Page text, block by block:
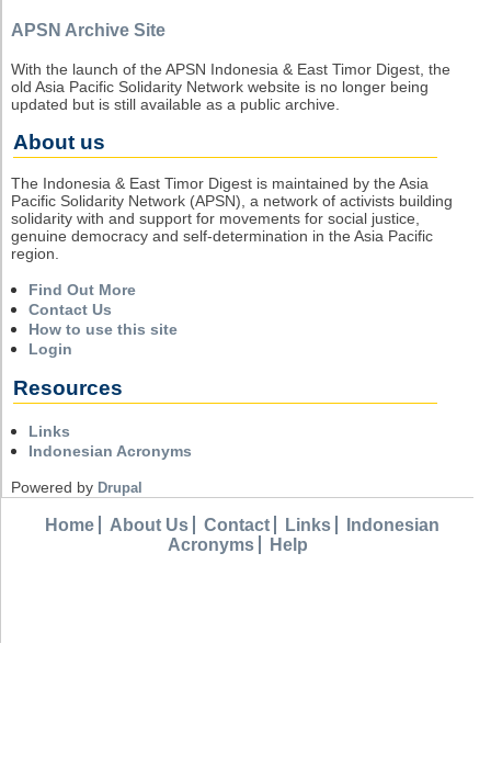
APSN Archive Site
With the launch of the APSN Indonesia & East Timor Digest, the
old Asia Pacific Solidarity Network website is no longer being
updated but is still available as a public archive.
About us
The Indonesia & East Timor Digest is maintained by the Asia
Pacific Solidarity Network (APSN), a network of activists building
solidarity with and support for movements for social justice,
genuine democracy and self-determination in the Asia Pacific
region.
Find Out More
Contact Us
How to use this site
Login
Resources
Links
Indonesian Acronyms
Powered by Drupal
Home About Us Contact Links
Indonesian
Acronyms
Help